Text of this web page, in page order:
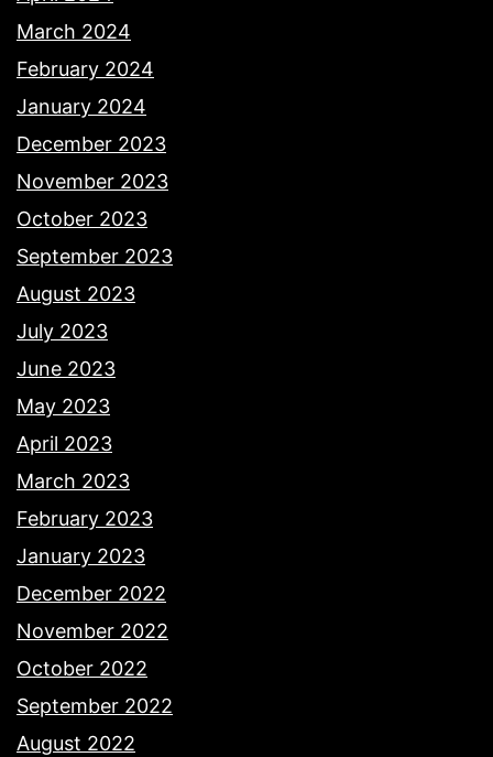
March 2024
February 2024
January 2024
December 2023
November 2023
October 2023
September 2023
August 2023
July 2023
June 2023
May 2023
April 2023
March 2023
February 2023
January 2023
December 2022
November 2022
October 2022
September 2022
August 2022